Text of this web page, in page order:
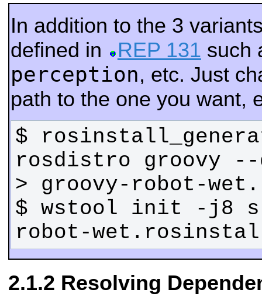
In addition to the 3
defined in
REP 131 such
perception, etc. Just
path to the one you want,
$
rosdistro groovy
$ wstool init -j8
robot-
Resolving